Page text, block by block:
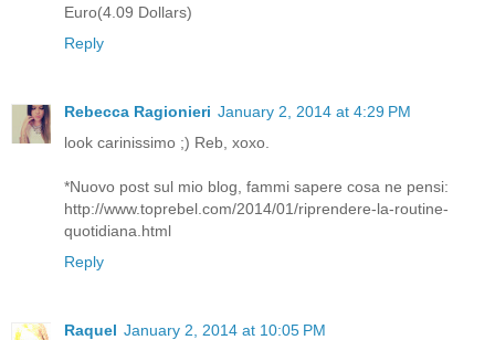
Euro(4.09 Dollars)
Reply
Rebecca Ragionieri January 2, 2014 at 4:29 PM
look carinissimo ;) Reb, xoxo.
*Nuovo post sul mio blog, fammi sapere cosa ne pensi:
http://www.toprebel.com/2014/01/riprendere-la-routine-
quotidiana.html
Reply
Raquel January 2, 2014 at 10:05 PM